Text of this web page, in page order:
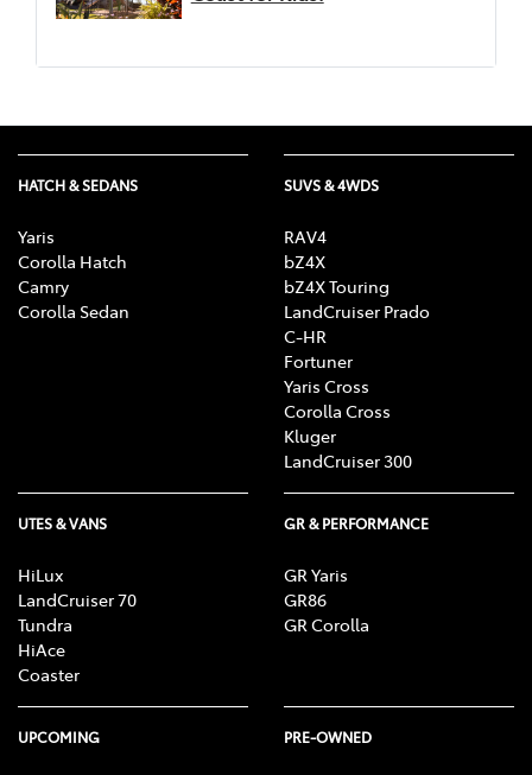
HATCH & SEDANS
Yaris
Corolla Hatch
Camry
Corolla Sedan
SUVS & 4WDS
RAV4
bZ4X
bZ4X Touring
LandCruiser Prado
C-HR
Fortuner
Yaris Cross
Corolla Cross
Kluger
LandCruiser 300
UTES & VANS
HiLux
LandCruiser 70
Tundra
HiAce
Coaster
GR & PERFORMANCE
GR Yaris
GR86
GR Corolla
UPCOMING PRE-OWNED